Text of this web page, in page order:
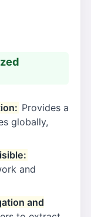
Provides a
globally,
and
and